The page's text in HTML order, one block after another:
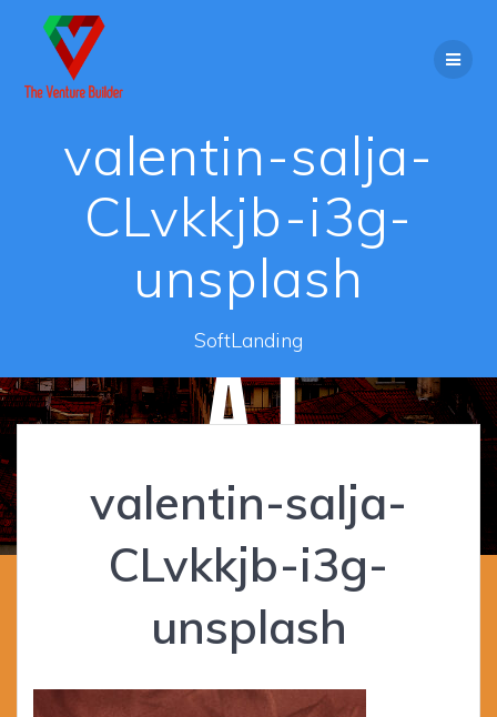
valentin-salja-
CLvkkjb-i3g-
unsplash
SoftLanding
valentin-salja-
CLvkkjb-i3g-
unsplash